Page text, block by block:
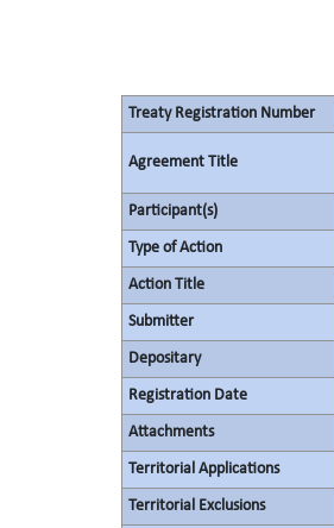
Treaty Registration Number
Agreement Title
Participant(s)
Type of Action
Action Title
Submitter
Depositary
Registration Date
Attachments
Territorial Applications
Territorial Exclusions